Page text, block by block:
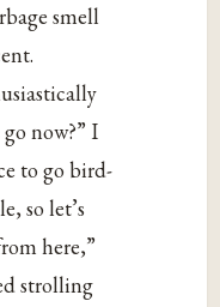
smell
now?” I
to go bird-
so let’s
here,”
strolling